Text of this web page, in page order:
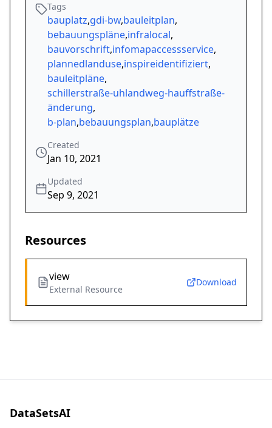
Tags
bauplatz,gdi-bw,bauleitplan,
bebauungspläne,infralocal,
bauvorschrift,infomapaccessservice,
plannedlanduse,inspireidentifiziert,
bauleitpläne,
schillerstraße-uhlandweg-hauffstraße-
änderung,
b-plan,bebauungsplan,bauplätze
Created
Jan 10, 2021
Updated
Sep 9, 2021
Resources
view
External Resource
Download
DataSetsAI